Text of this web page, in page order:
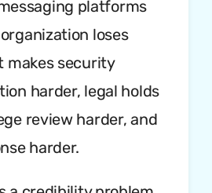
platforms
loses
makes security
harder, legal holds
review harder, and
harder.